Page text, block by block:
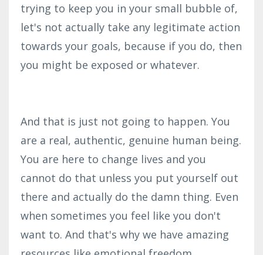
trying to keep you in your small bubble of,
let's not actually take any legitimate action
towards your goals, because if you do, then
you might be exposed or whatever.
And that is just not going to happen. You
are a real, authentic, genuine human being.
You are here to change lives and you
cannot do that unless you put yourself out
there and actually do the damn thing. Even
when sometimes you feel like you don't
want to. And that's why we have amazing